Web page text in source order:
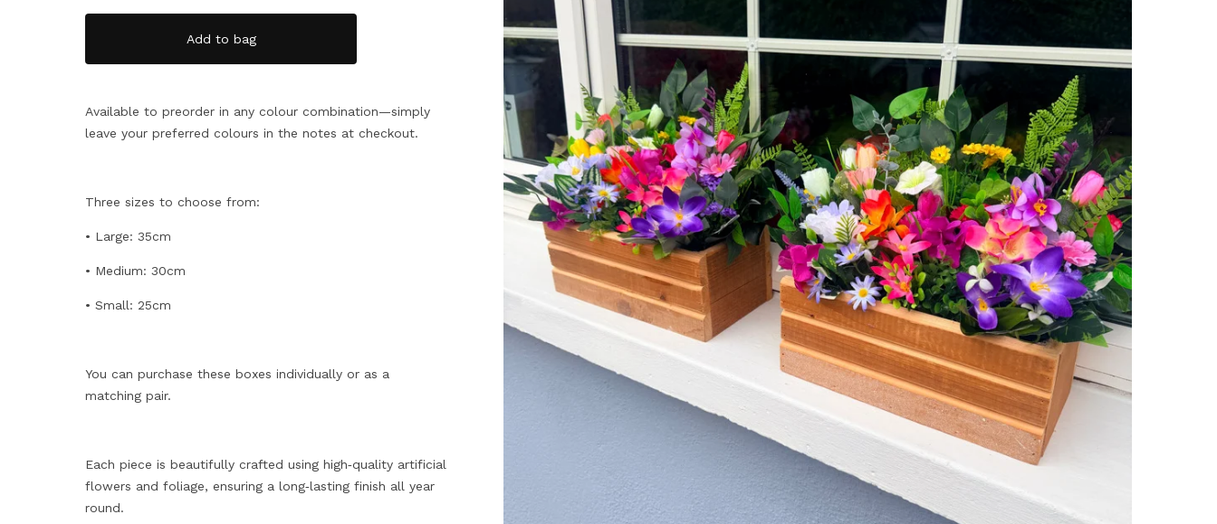
Add to bag
Available to preorder in any colour combination—simply
leave your preferred colours in the notes at checkout.
Three sizes to choose from:
• Large: 35cm
• Medium: 30cm
• Small: 25cm
You can purchase these boxes individually or as a
matching pair.
Each piece is beautifully crafted using high‑quality artificial
flowers and foliage, ensuring a long‑lasting finish all year
round.